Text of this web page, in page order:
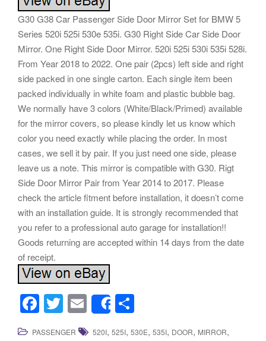
G30 G38 Car Passenger Side Door Mirror Set for BMW 5
Series 520i 525i 530e 535i. G30 Right Side Car Side Door
Mirror. One Right Side Door Mirror. 520i 525i 530i 535i 528i.
From Year 2018 to 2022. One pair (2pcs) left side and right
side packed in one single carton. Each single item been
packed individually in white foam and plastic bubble bag.
We normally have 3 colors (White/Black/Primed) available
for the mirror covers, so please kindly let us know which
color you need exactly while placing the order. In most
cases, we sell it by pair. If you just need one side, please
leave us a note. This mirror is compatible with G30. Rigt
Side Door Mirror Pair from Year 2014 to 2017. Please
check the article fitment before installation, it doesn’t come
with an installation guide. It is strongly recommended that
you refer to a professional auto garage for installation!!
Goods returning are accepted within 14 days from the date
of receipt.
F
a
T
wi
E
m
Share
h
PASSENGER 520I, 525I, 530E, 535I, DOOR, MIRROR,